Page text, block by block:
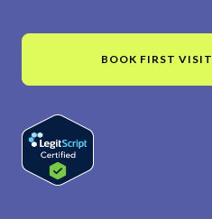
BOOK FIRST VISIT